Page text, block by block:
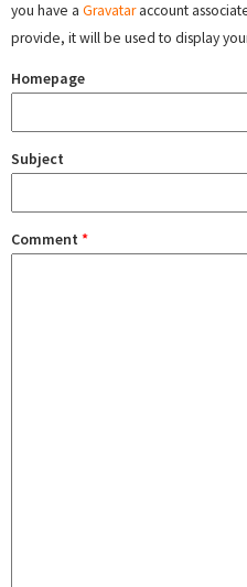
you have a Gravataraccount
provide, it will be used to display
Homepage
Subject
Comment *